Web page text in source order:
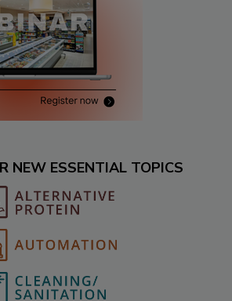
NEW ESSENTIAL TOPICS